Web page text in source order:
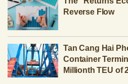
Reverse Flow
Tan Cang Hai
Container
Millionth TEU of